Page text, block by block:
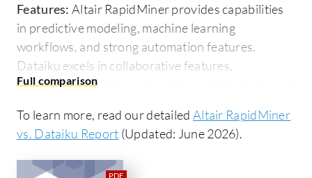
Features: Altair RapidMiner provides capabilities
in predictive modeling, machine learning
workflows, and strong automation features.
Dataiku excels in collaborative features,
comprehensive data preparation and analysis, and
Room for Improvement:Altair RapidMiner could
collaboration tools, and improve dataset handling
To learn more, read our detailed Altair RapidMiner
vs. Dataiku Report (Updated: June 2026).